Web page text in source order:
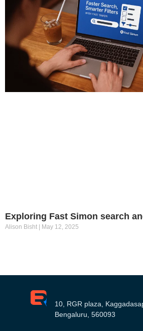
Exploring Fast Simon search
Alison Bisht May 12, 2025
10, RGR plaza,
Bengaluru, 560093